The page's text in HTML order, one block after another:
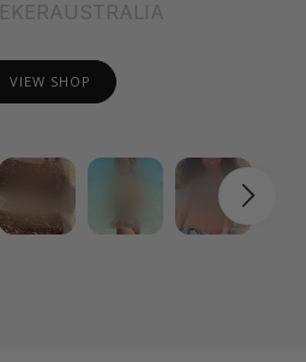
VIEW SHOP